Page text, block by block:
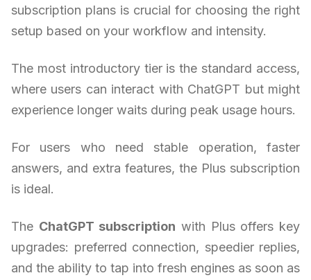
subscription plans is crucial for choosing the right
setup based on your workflow and intensity.
The most introductory tier is the standard access,
where users can interact with ChatGPT but might
experience longer waits during peak usage hours.
For users who need stable operation, faster
answers, and extra features, the Plus subscription
is ideal.
The ChatGPT subscription with Plus offers key
upgrades: preferred connection, speedier replies,
and the ability to tap into fresh engines as soon as